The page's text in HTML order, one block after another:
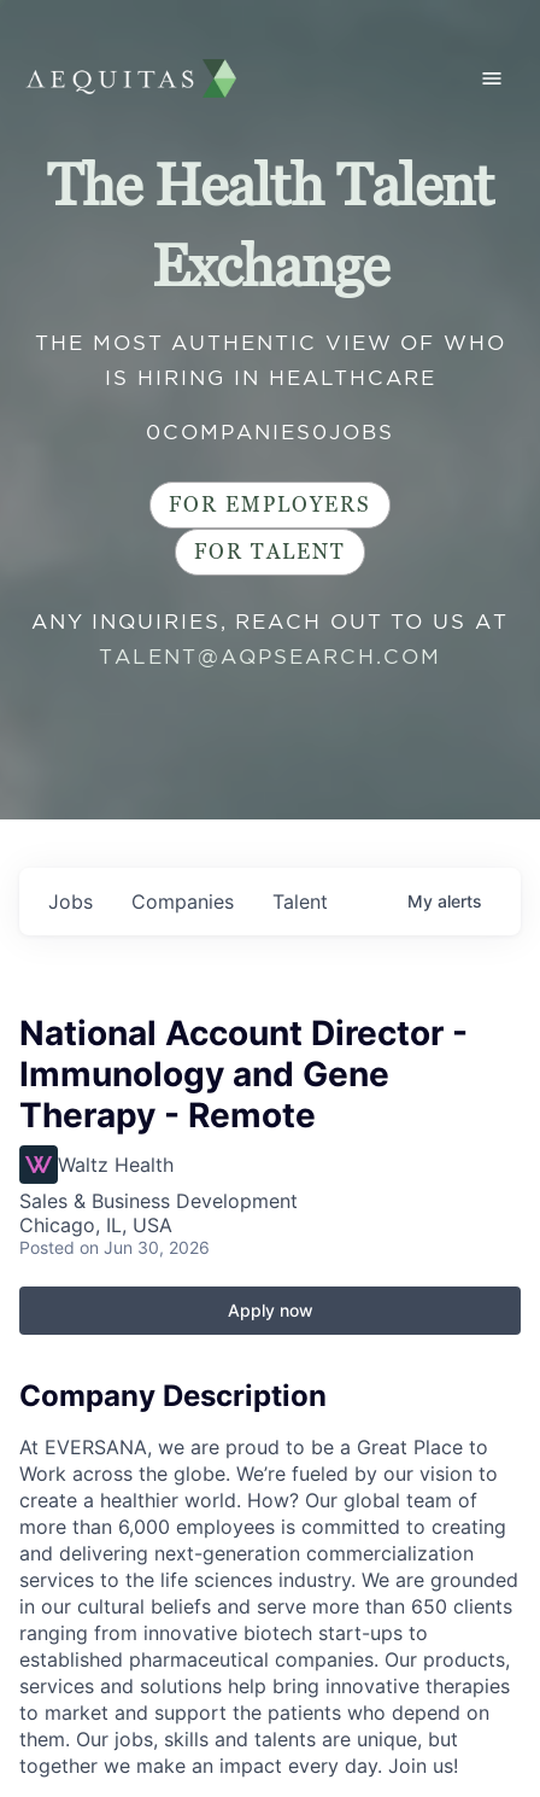
The Health Talent
Exchange
THE MOST AUTHENTIC VIEW OF WHO
IS HIRING IN HEALTHCARE
0 COMPANIES 0 JOBS
FOR EMPLOYERS
FOR TALENT
ANY INQUIRIES, REACH OUT TO US AT
TALENT@AQPSEARCH.COM
Jobs Companies Talent My alerts
National Account Director -
Immunology and Gene
Therapy - Remote
Waltz Health
Sales & Business Development
Chicago, IL, USA
Posted on Jun 30, 2026
Apply now
Company Description
At EVERSANA, we are proud to be a Great Place to
Work across the globe. We’re fueled by our vision to
create a healthier world. How? Our global team of
more than 6,000 employees is committed to creating
and delivering next-generation commercialization
services to the life sciences industry. We are grounded
in our cultural beliefs and serve more than 650 clients
ranging from innovative biotech start-ups to
established pharmaceutical companies. Our products,
services and solutions help bring innovative therapies
to market and support the patients who depend on
them. Our jobs, skills and talents are unique, but
together we make an impact every day. Join us!